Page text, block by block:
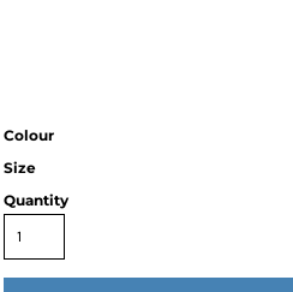
Colour
Size
Quantity